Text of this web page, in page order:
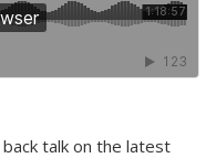
talk on the latest